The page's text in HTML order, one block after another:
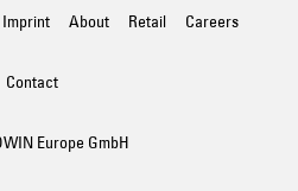
Imprint About Retail Careers
Contact
Europe GmbH